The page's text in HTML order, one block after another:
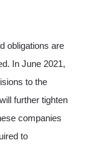
obligations are
In June 2021,
to the
further tighten
companies
to